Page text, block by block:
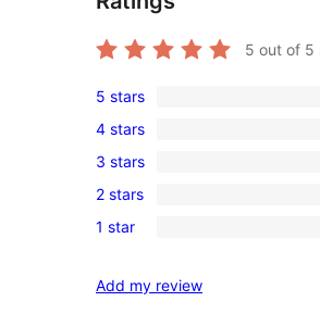
5 out of 5
1
5-
star
review
5 stars
0
4-
star
reviews
4 stars
0
3-
star
3 stars
0
2-
reviews
2 stars
0
star
1 star
Add my review